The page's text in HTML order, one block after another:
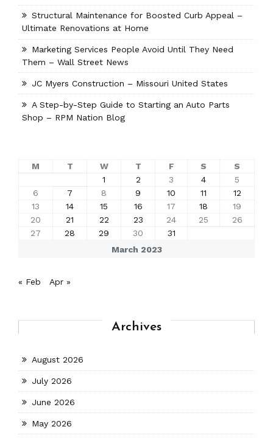
Structural Maintenance for Boosted Curb Appeal –
Ultimate Renovations at Home
Marketing Services People Avoid Until They Need
Them – Wall Street News
JC Myers Construction – Missouri United States
A Step-by-Step Guide to Starting an Auto Parts
Shop – RPM Nation Blog
March 2023
M T W T F S
S
1
2 3 4
5
6
7 8 9 10 11
12
13
14 15 16 17 18
19
20
21 22 23 24 25
26
27
28 29 30 31
« Feb Apr »
Archives
August 2026
July 2026
June 2026
May 2026